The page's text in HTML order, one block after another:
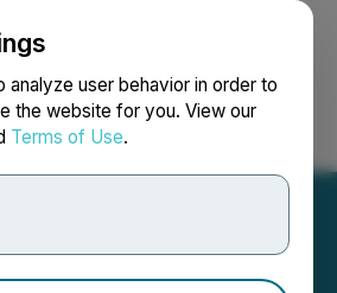
analyze user behavior in order to
the website for you. View our
Terms of Use.
Search Français